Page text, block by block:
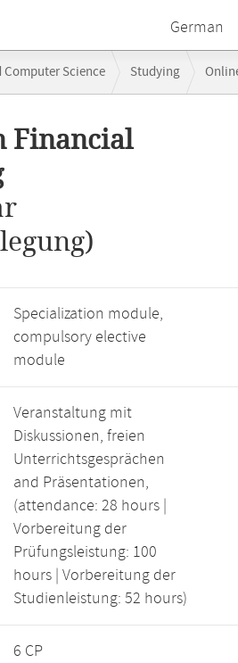
German
Science Studying
Financial
Specialization module,
compulsory elective
module
Veranstaltung mit
Diskussionen, freien
Unterrichtsgesprächen
and Präsentationen,
(attendance: 28 hours |
Vorbereitung der
Prüfungsleistung: 100
hours | Vorbereitung der
Studienleistung: 52 hours)
6 CP